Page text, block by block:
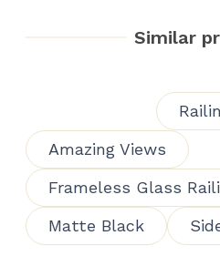
Similar
Amazing Views
Frameless Glass
Matte Black